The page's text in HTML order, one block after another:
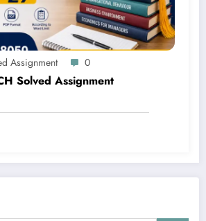
Assignment 0
Solved Assignment